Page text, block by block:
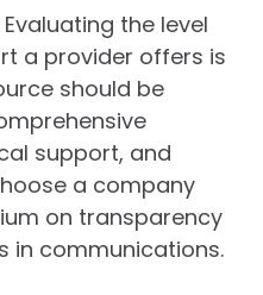
the level
a provider offers is
should be
support, and
a company
on transparency
in communications.